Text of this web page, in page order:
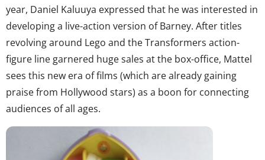
year, Daniel Kaluuya expressed that he was interested in
developing a live-action version of Barney. After titles
revolving around Lego and the Transformers action-
figure line garnered huge sales at the box-office, Mattel
sees this new era of films (which are already gaining
praise from Hollywood stars) as a boon for connecting
audiences of all ages.